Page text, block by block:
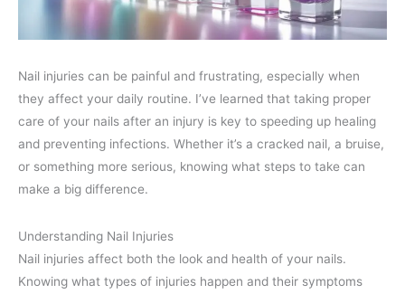
Nail injuries can be painful and frustrating, especially when
they affect your daily routine. I’ve learned that taking proper
care of your nails after an injury is key to speeding up healing
and preventing infections. Whether it’s a cracked nail, a bruise,
or something more serious, knowing what steps to take can
make a big difference.
Understanding Nail Injuries
Nail injuries affect both the look and health of your nails.
Knowing what types of injuries happen and their symptoms